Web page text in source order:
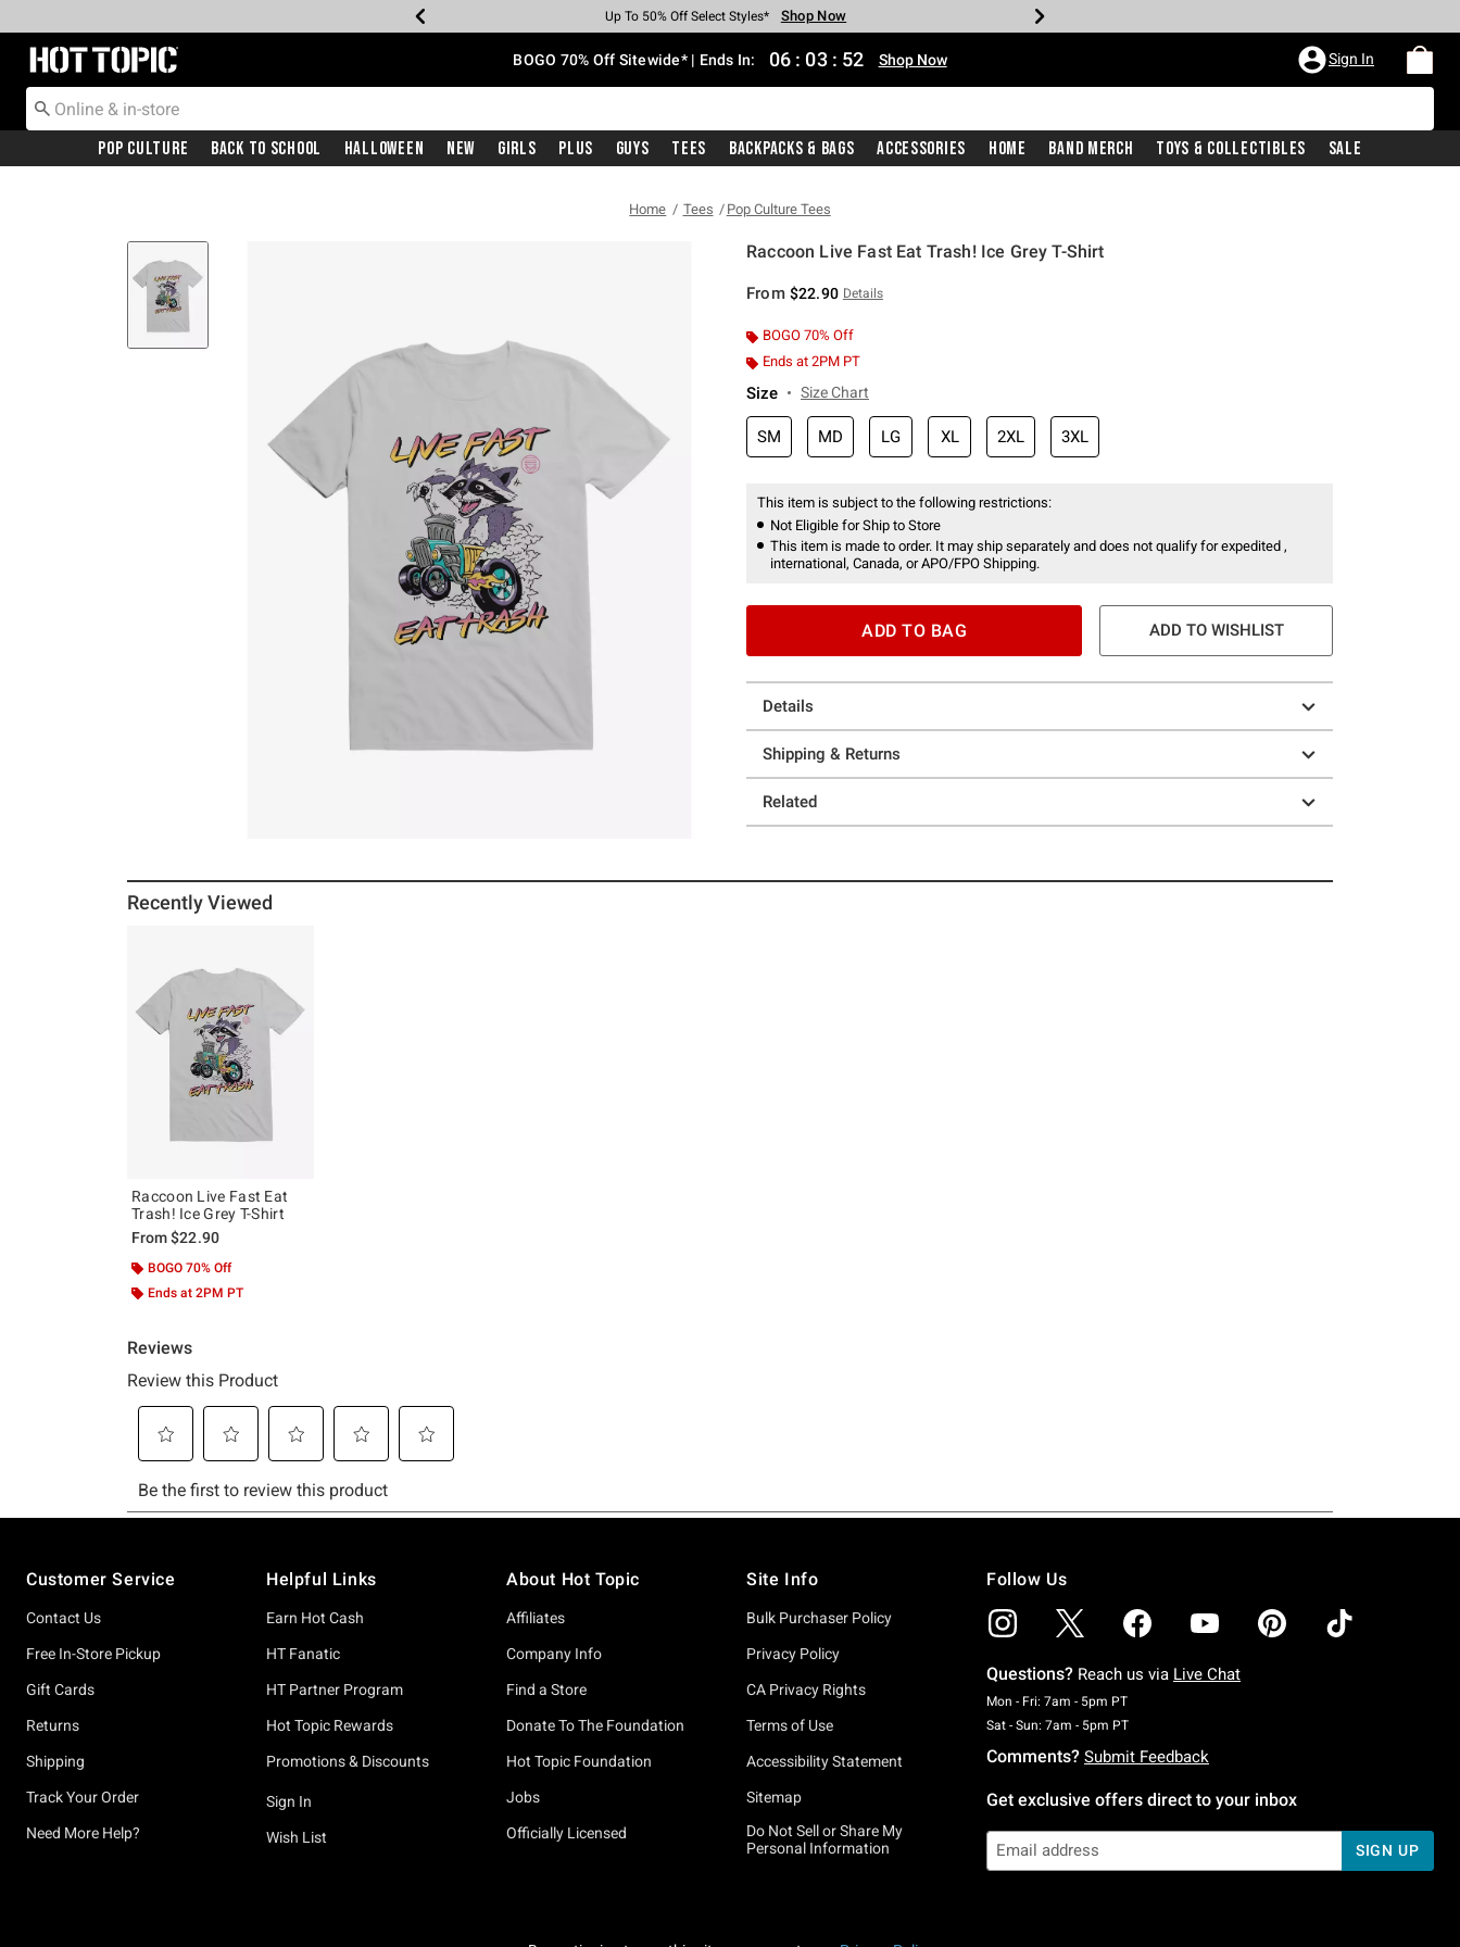
Earn Hot Cash Every $40 Spent* Shop Now
Up To 50% Off Select Styles* Shop Now
Up To 40% Off Backpacks* Shop Now
Up To 60% Off Clearance* Shop Now
Free Pickup In-Store* Shop Now
Free Shipping With $75 Purchase* Shop Now
Redirect to Hot Topic Home Page BOGO 70% Off Sitewide* | Ends In: 06 : 03 : 51 Shop Now Sign In
Pop Culture Back To School Halloween New Girls Plus Guys Tees Backpacks & Bags Accessories Home Band Merch Toys & Collectibles Sale
Home Tees Pop Culture Tees
Raccoon Live Fast Eat Trash! Ice Grey T-Shirt
From $22.90 Details
BOGO 70% Off
Ends at 2PM PT
Size Size Chart
SM MD LG XL 2XL 3XL
This item is subject to the following restrictions:
Not Eligible for Ship to Store
This item is made to order. It may ship separately and does not qualify for expedited ,
international, Canada, or APO/FPO Shipping.
ADD TO BAG ADD TO WISHLIST
Details
Shipping & Returns
Related
Recently Viewed
Raccoon Live Fast Eat
Trash! Ice Grey T-Shirt
From$22.90
BOGO 70% Off
Ends at 2PM PT
Customer Service
Contact Us
Free In-Store Pickup
Gift Cards
Returns
Shipping
Track Your Order
Need More Help?
Helpful Links
Earn Hot Cash
HT Fanatic
HT Partner Program
Hot Topic Rewards
Promotions & Discounts
Sign In
Wish List
About Hot Topic
Affiliates
Company Info
Find a Store
Donate To The Foundation
Hot Topic Foundation
Jobs
Officially Licensed
Site Info
Bulk Purchaser Policy
Privacy Policy
CA Privacy Rights
Terms of Use
Accessibility Statement
Sitemap
Do Not Sell or Share My
Personal Information
Follow Us
Questions? Reach us via Live Chat
Mon - Fri: 7am - 5pm PTMonday To Friday: 7 AM To 5 PM Pacific Time
Sat - Sun: 7am - 5pm PTSaturday To Sunday: 7 AM To 5 PM Pacific Time
Comments? Submit Feedback
Get exclusive offers direct to your inbox
SIGN UP